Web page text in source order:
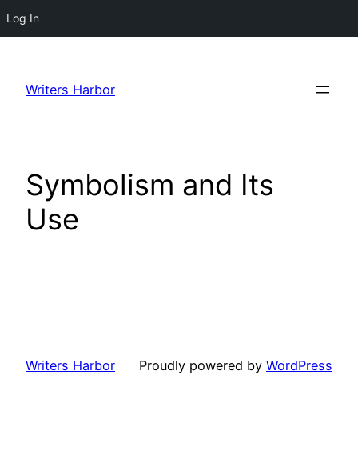
Log In
content
Writers Harbor
Symbolism and Its
Use
Writers Harbor Proudly powered by WordPress